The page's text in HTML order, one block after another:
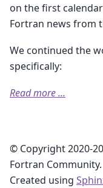
on the first
Fortran news from
We continued the
specifically:
Read more ...
© Copyright 2020-
Fortran Community.
Created using